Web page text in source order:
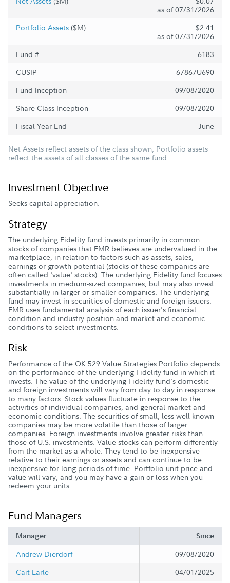
as of 07/31/2026
Portfolio Assets ($M)
$2.41
as of 07/31/2026
Fund #
6183
CUSIP
67867U690
Fund Inception
09/08/2020
Share Class Inception
09/08/2020
Fiscal Year End
June
Net Assets reflect assets of the class shown; Portfolio assets
reflect the assets of all classes of the same fund.
Investment Objective
Seeks capital appreciation.
Strategy
The underlying Fidelity fund invests primarily in common
stocks of companies that FMR believes are undervalued in the
marketplace, in relation to factors such as assets, sales,
earnings or growth potential (stocks of these companies are
often called 'value' stocks). The underlying Fidelity fund focuses
investments in medium-sized companies, but may also invest
substantially in larger or smaller companies. The underlying
fund may invest in securities of domestic and foreign issuers.
FMR uses fundamental analysis of each issuer's financial
condition and industry position and market and economic
conditions to select investments.
Risk
Performance of the OK 529 Value Strategies Portfolio depends
on the performance of the underlying Fidelity fund in which it
invests. The value of the underlying Fidelity fund's domestic
and foreign investments will vary from day to day in response
to many factors. Stock values fluctuate in response to the
activities of individual companies, and general market and
economic conditions. The securities of small, less well-known
companies may be more volatile than those of larger
companies. Foreign investments involve greater risks than
those of U.S. investments. Value stocks can perform differently
from the market as a whole. They tend to be inexpensive
relative to their earnings or assets and can continue to be
inexpensive for long periods of time. Portfolio unit price and
value will vary, and you may have a gain or loss when you
redeem your units.
Fund Managers
Manager Since
Andrew Dierdorf
09/08/2020
Cait Earle
04/01/2025